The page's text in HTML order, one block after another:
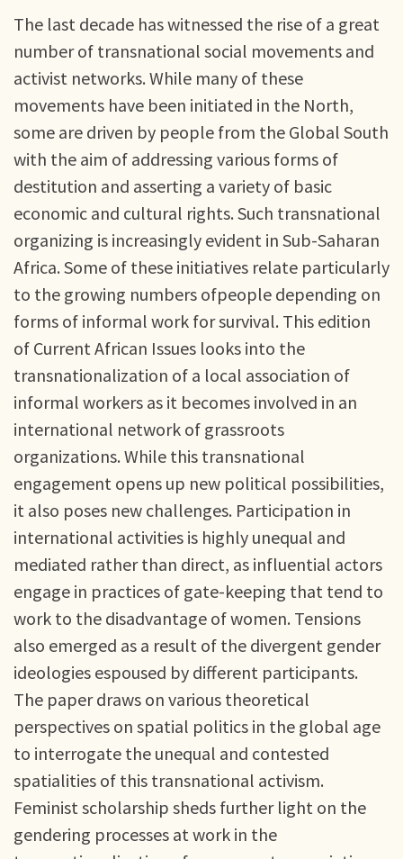
The last decade has witnessed the rise of a great
number of transnational social movements and
activist networks. While many of these
movements have been initiated in the North,
some are driven by people from the Global South
with the aim of addressing various forms of
destitution and asserting a variety of basic
economic and cultural rights. Such transnational
organizing is increasingly evident in Sub-Saharan
Africa. Some of these initiatives relate particularly
to the growing numbers ofpeople depending on
forms of informal work for survival. This edition
of Current African Issues looks into the
transnationalization of a local association of
informal workers as it becomes involved in an
international network of grassroots
organizations. While this transnational
engagement opens up new political possibilities,
it also poses new challenges. Participation in
international activities is highly unequal and
mediated rather than direct, as influential actors
engage in practices of gate-keeping that tend to
work to the disadvantage of women. Tensions
also emerged as a result of the divergent gender
ideologies espoused by different participants.
The paper draws on various theoretical
perspectives on spatial politics in the global age
to interrogate the unequal and contested
spatialities of this transnational activism.
Feminist scholarship sheds further light on the
gendering processes at work in the